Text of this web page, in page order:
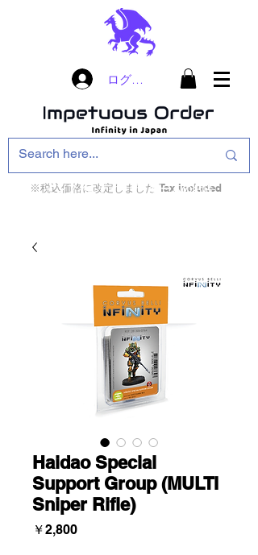
ログイン
※税込価格に改定しました Tax included
インフィニティ・ザ・ゲームのお店
Haidao Special
Support Group (MULTI
Sniper Rifle)
￥2,800価